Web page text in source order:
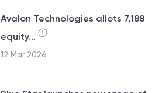
Avalon Technologies allots 7,188
equity...
12 Mar 2026